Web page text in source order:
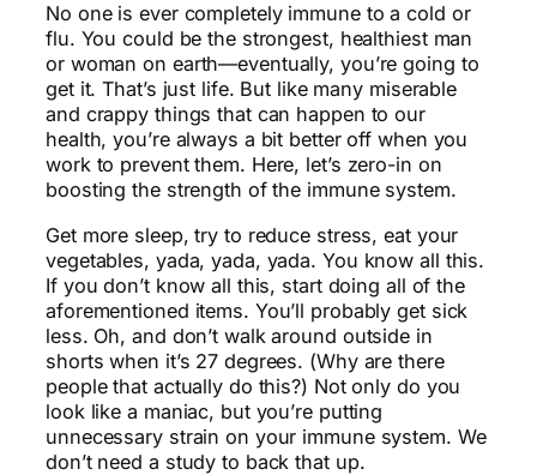
No one is ever completely immune to a cold or
flu. You could be the strongest, healthiest man
or woman on earth—eventually, you’re going to
get it. That’s just life. But like many miserable
and crappy things that can happen to our
health, you’re always a bit better off when you
work to prevent them. Here, let’s zero-in on
boosting the strength of the immune system.
Get more sleep, try to reduce stress, eat your
vegetables, yada, yada, yada. You know all this.
If you don’t know all this, start doing all of the
aforementioned items. You’ll probably get sick
less. Oh, and don’t walk around outside in
shorts when it’s 27 degrees. (Why are there
people that actually do this?) Not only do you
look like a maniac, but you’re putting
unnecessary strain on your immune system. We
don’t need a study to back that up.